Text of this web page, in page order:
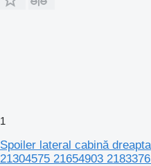
1
Spoiler lateral cabină
21304575 21654903